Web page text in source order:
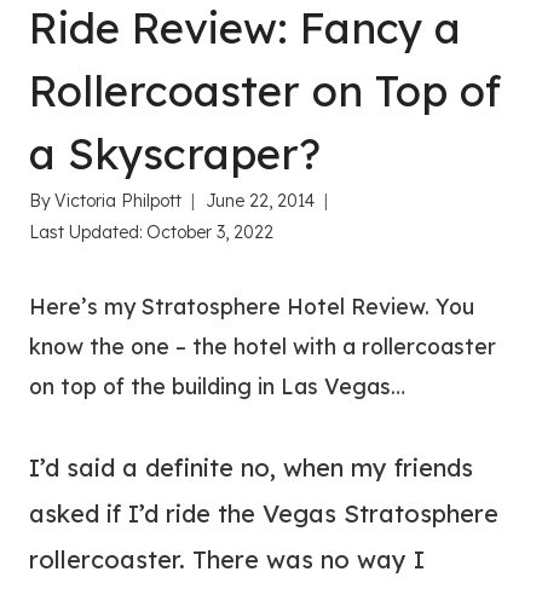
Ride Review: Fancy a
Rollercoaster on Top of
a Skyscraper?
ByVictoria Philpott
June 22, 2014
Last Updated: October 3, 2022
Here’s my Stratosphere Hotel Review. You
know the one – the hotel with a rollercoaster
on top of the building in Las Vegas…
I’d said a definite no, when my friends
asked if I’d ride the Vegas Stratosphere
rollercoaster. There was no way I